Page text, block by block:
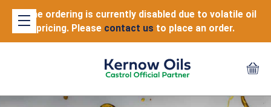
Online ordering is currently disabled due to volatile oil
pricing. Please contact us to place an order.